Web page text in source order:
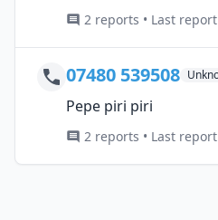
2 reports • Last
07480 539508
Pepe piri piri
2 reports • Last